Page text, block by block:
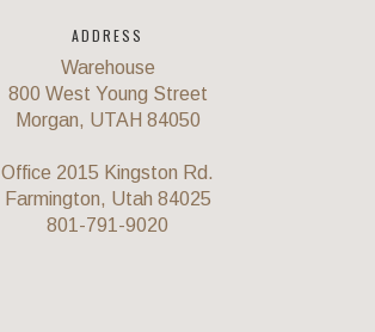
ADDRESS
Warehouse
800 West Young Street
Morgan, UTAH 84050
Office 2015 Kingston Rd.
Farmington, Utah 84025
801-791-9020